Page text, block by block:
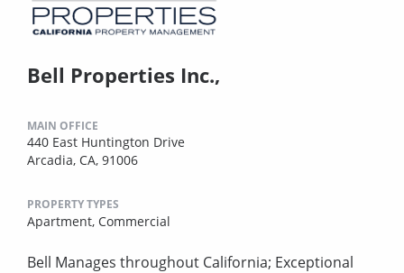
Bell Properties Inc.,
MAIN OFFICE
440 East Huntington Drive
Arcadia, CA, 91006
PROPERTY TYPES
Apartment, Commercial
Bell Manages throughout California; Exceptional